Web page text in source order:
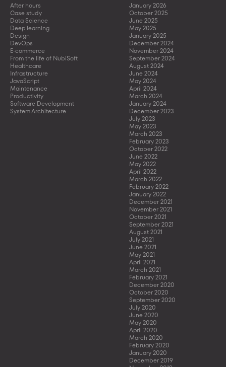
After hours
Case study
Data Science
Deep learning
Design
DevOps
E-commerce
From the life of NubiSoft
Healthcare
Infrastructure
JavaScript
Maintenance
Productivity
Software Development
System Architecture
January 2026
October 2025
June 2025
May 2025
January 2025
December 2024
November 2024
September 2024
August 2024
June 2024
May 2024
April 2024
March 2024
January 2024
December 2023
July 2023
May 2023
March 2023
February 2023
October 2022
June 2022
May 2022
April 2022
March 2022
February 2022
January 2022
December 2021
November 2021
October 2021
September 2021
August 2021
July 2021
June 2021
May 2021
April 2021
March 2021
February 2021
December 2020
October 2020
September 2020
July 2020
June 2020
May 2020
April 2020
March 2020
February 2020
January 2020
December 2019